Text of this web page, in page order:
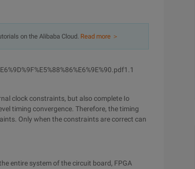
on the Alibaba Cloud. Read more ＞
clock constraints, but also complete Io
timing convergence. Therefore, the timing
Only when the constraints are correct can
entire system of the circuit board, FPGA